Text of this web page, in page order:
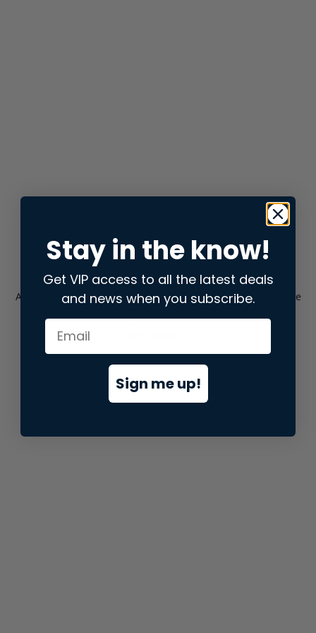
Application error: aclient-side exception has occurred while
loadingstore.snap.app(see the browser consolefor more
Stay in the know!
Get VIP access to all the latest deals
and news when you subscribe.
Sign me up!